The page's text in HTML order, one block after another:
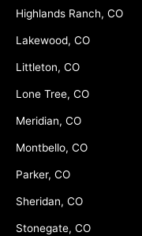
Highlands Ranch, CO
Lakewood, CO
Littleton, CO
Lone Tree, CO
Meridian, CO
Montbello, CO
Parker, CO
Sheridan, CO
Stonegate, CO